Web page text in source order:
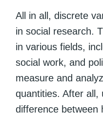
All in all, discrete
in social research.
in various fields,
social work, and
measure and
quantities. After all,
difference between